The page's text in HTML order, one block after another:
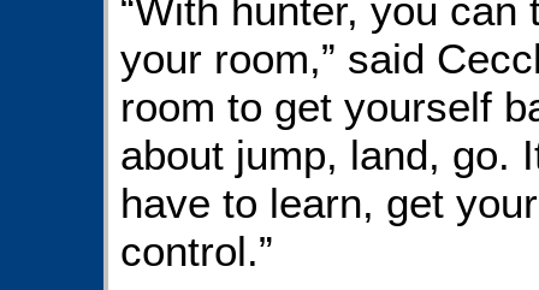
“With hunter, you
your room,” said
room to get yourself
about jump, land, go.
have to learn, get
control.”